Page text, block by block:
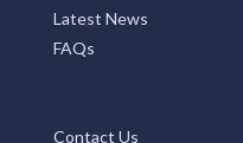
Latest News
FAQs
Contact Us